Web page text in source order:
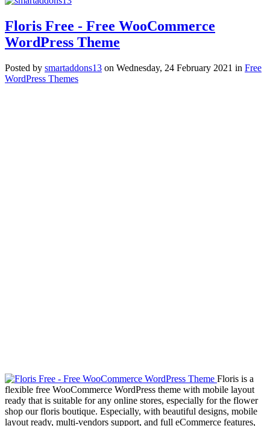
Floris Free - Free WooCommerce
WordPress Theme
Posted by smartaddons13 on Wednesday, 24 February 2021 in Free
WordPress Themes
Floris is a
flexible free WooCommerce WordPress theme with mobile layout
ready that is suitable for any online stores, especially for the flower
shop our floris boutique. Especially, with beautiful designs, mobile
layout ready, multi-vendors support, and full eCommerce features,